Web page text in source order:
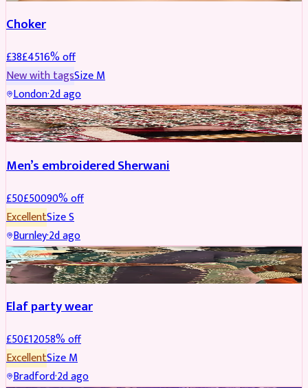
Choker
£38£4516% off
New with tagsSizeM
London·2d ago
SHERWANI REDUCED
Men’s embroidered Sherwani
£50£50090% off
ExcellentSizeS
Burnley·2d ago
PARTYWEAR REDUCED
Elaf party wear
£50£12058% off
ExcellentSizeM
Bradford·2d ago